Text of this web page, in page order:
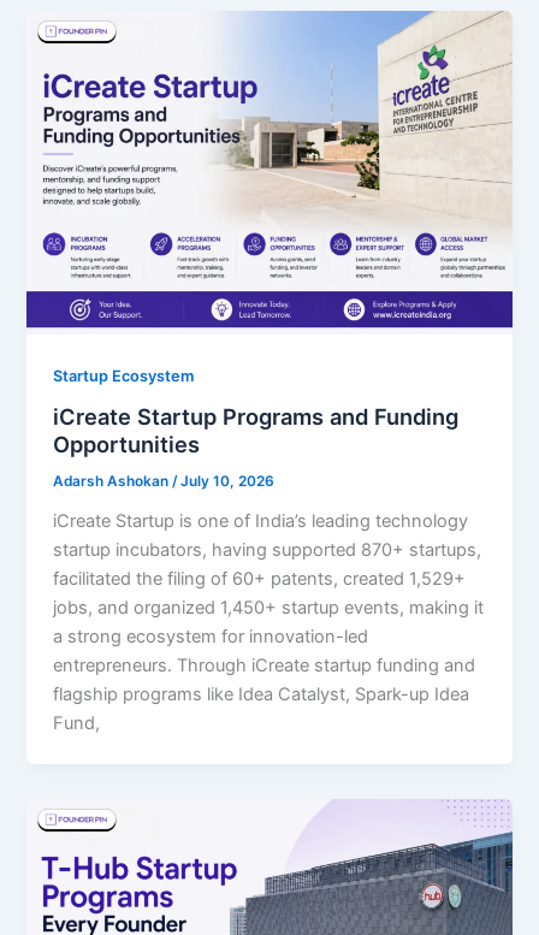
Startup Ecosystem
iCreate Startup Programs and Funding
Opportunities
Adarsh Ashokan/July 10, 2026
iCreate Startup is one of India’s leading technology
startup incubators, having supported 870+ startups,
facilitated the filing of 60+ patents, created 1,529+
jobs, and organized 1,450+ startup events, making it
a strong ecosystem for innovation-led
entrepreneurs. Through iCreate startup funding and
flagship programs like Idea Catalyst, Spark-up Idea
Fund,